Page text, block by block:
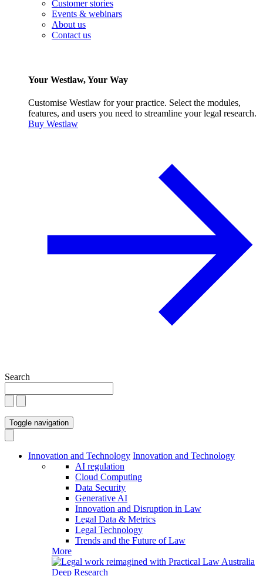
Customer stories
Events & webinars
About us
Contact us
Your Westlaw, Your Way
Customise Westlaw for your practice. Select the modules,
features, and users you need to streamline your legal research.
Buy Westlaw
Search
Toggle navigation
Innovation and Technology Innovation and Technology
AI regulation
Cloud Computing
Data Security
Generative AI
Innovation and Disruption in Law
Legal Data & Metrics
Legal Technology
Trends and the Future of Law
More